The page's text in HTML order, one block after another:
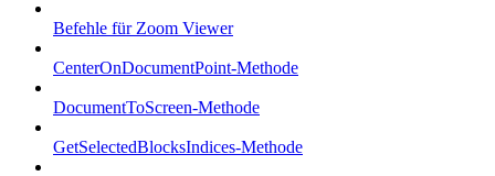
Befehle für Zoom Viewer
CenterOnDocumentPoint-Methode
DocumentToScreen-Methode
GetSelectedBlocksIndices-Methode